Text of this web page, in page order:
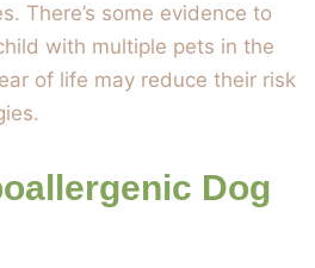
There’s some evidence to
with multiple pets in the
of life may reduce their risk
Dog